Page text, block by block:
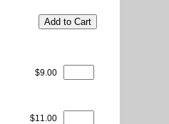
$9.00
$11.00